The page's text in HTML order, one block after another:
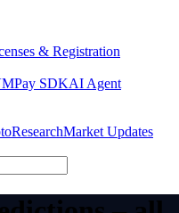
& Registration
Pay SDKAI Agent
ResearchMarket Updates